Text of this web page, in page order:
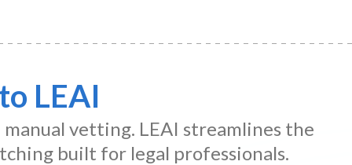
LEAI
vetting. LEAI streamlines the
built for legal professionals.